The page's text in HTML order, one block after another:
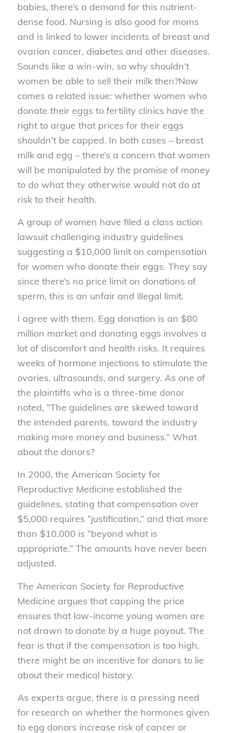
babies, there’s a demand for this nutrient-
dense food. Nursing is also good for moms
and is linked to lower incidents of breast and
ovarian cancer, diabetes and other diseases.
Sounds like a win-win, so why shouldn’t
women be able to sell their milk then?Now
comes a related issue: whether women who
donate their eggs to fertility clinics have the
right to argue that prices for their eggs
shouldn’t be capped. In both cases – breast
milk and egg – there’s a concern that women
will be manipulated by the promise of money
to do what they otherwise would not do at
risk to their health.
A group of women have filed a class action
lawsuit challenging industry guidelines
suggesting a $10,000 limit on compensation
for women who donate their eggs. They say
since there’s no price limit on donations of
sperm, this is an unfair and illegal limit.
I agree with them. Egg donation is an $80
million market and donating eggs involves a
lot of discomfort and health risks. It requires
weeks of hormone injections to stimulate the
ovaries, ultrasounds, and surgery. As one of
the plaintiffs who is a three-time donor
noted, “The guidelines are skewed toward
the intended parents, toward the industry
making more money and business.” What
about the donors?
In 2000, the American Society for
Reproductive Medicine established the
guidelines, stating that compensation over
$5,000 requires “justification,” and that more
than $10,000 is “beyond what is
appropriate.” The amounts have never been
adjusted.
The American Society for Reproductive
Medicine argues that capping the price
ensures that low-income young women are
not drawn to donate by a huge payout. The
fear is that if the compensation is too high,
there might be an incentive for donors to lie
about their medical history.
As experts argue, there is a pressing need
for research on whether the hormones given
to egg donors increase risk of cancer or